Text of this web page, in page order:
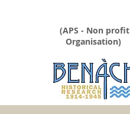
(APS - Non profit
Organisation)